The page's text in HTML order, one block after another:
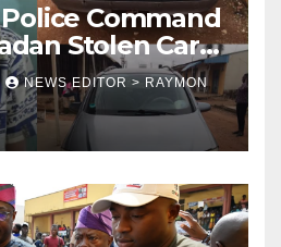
Command
Stolen Car
Arrests
NEWS EDITOR > RAYMON